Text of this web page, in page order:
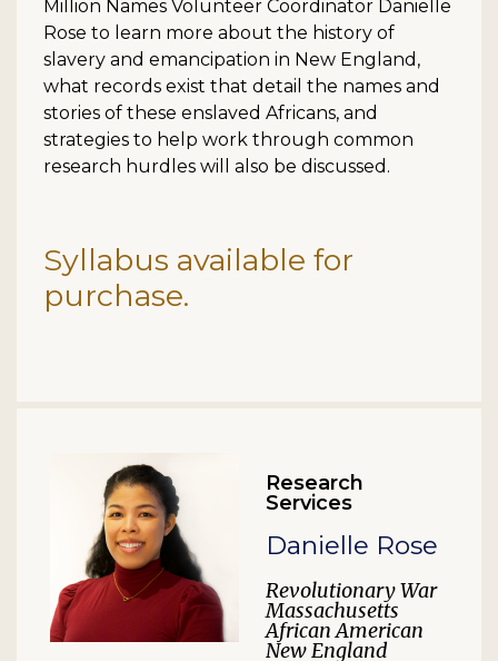
Million Names Volunteer Coordinator Danielle
Rose to learn more about the history of
slavery and emancipation in New England,
what records exist that detail the names and
stories of these enslaved Africans, and
strategies to help work through common
research hurdles will also be discussed.
Syllabus available for
purchase.
Research
Services
Danielle Rose
Revolutionary War
Massachusetts
African American
New England